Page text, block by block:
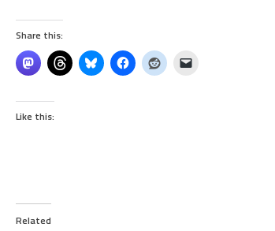
Share this:
Like this:
Related